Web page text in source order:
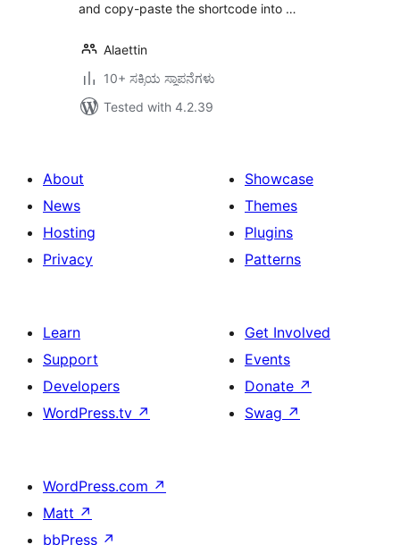
and copy-paste the shortcode into …
Alaettin
10+ ಸಕ್ರಿಯ ಸ್ಥಾಪನೆಗಳು
Tested with 4.2.39
About
News
Hosting
Privacy
Showcase
Themes
Plugins
Patterns
Learn
Support
Developers
WordPress.tv ↗
Get Involved
Events
Donate ↗
Swag ↗
WordPress.com ↗
Matt ↗
bbPress ↗